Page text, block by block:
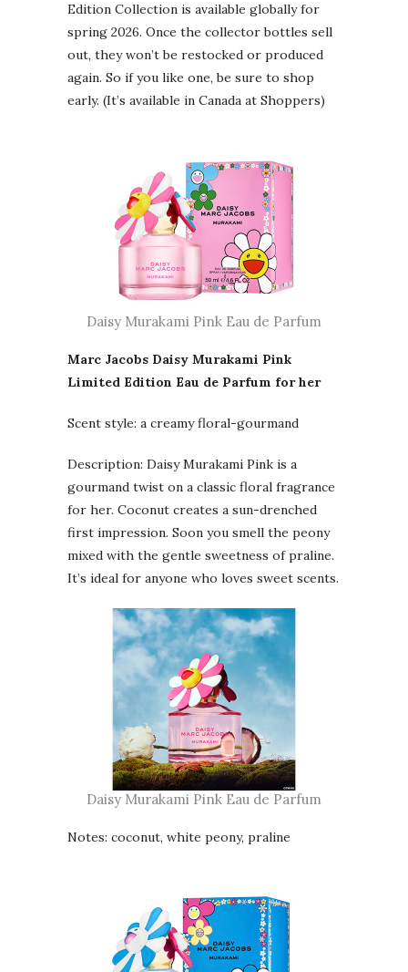
Edition Collection is available globally for
spring 2026. Once the collector bottles sell
out, they won’t be restocked or produced
again. So if you like one, be sure to shop
early. (It’s available in Canada at Shoppers)
Daisy Murakami Pink Eau de Parfum
Marc Jacobs Daisy Murakami Pink
Limited Edition Eau de Parfum for her
Scent style: a creamy floral-gourmand
Description: Daisy Murakami Pink is a
gourmand twist on a classic floral fragrance
for her. Coconut creates a sun-drenched
first impression. Soon you smell the peony
mixed with the gentle sweetness of praline.
It’s ideal for anyone who loves sweet scents.
Daisy Murakami Pink Eau de Parfum
Notes: coconut, white peony, praline